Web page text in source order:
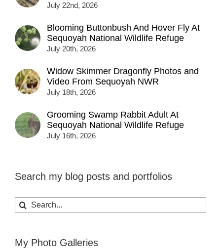
July 22nd, 2026
Blooming Buttonbush And Hover Fly At
Sequoyah National Wildlife Refuge
July 20th, 2026
Widow Skimmer Dragonfly Photos and
Video From Sequoyah NWR
July 18th, 2026
Grooming Swamp Rabbit Adult At
Sequoyah National Wildlife Refuge
July 16th, 2026
Search my blog posts and portfolios
Search
for:
My Photo Galleries